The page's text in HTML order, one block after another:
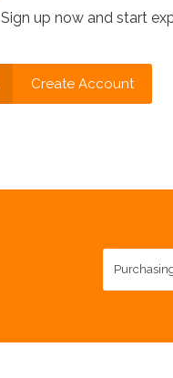
up now and start
Create Account